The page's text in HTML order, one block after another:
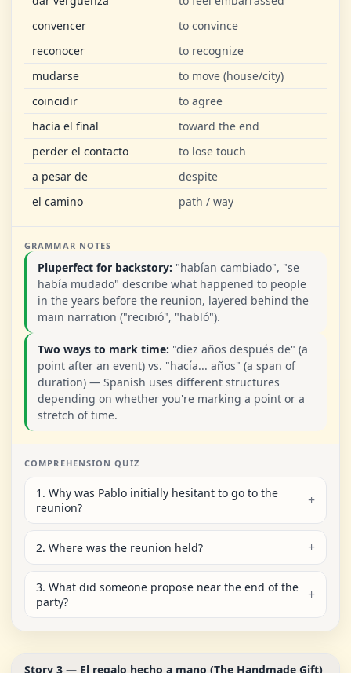
convencer
to convince
reconocer
to recognize
mudarse
to move (house/city)
coincidir
to agree
hacia el final
toward the end
perder el contacto
to lose touch
a pesar de
despite
el camino
path / way
GRAMMAR NOTES
Pluperfect for backstory: "habían cambiado", "se
había mudado" describe what happened to people
in the years before the reunion, layered behind the
main narration ("recibió", "habló").
Two ways to mark time: "diez años después de" (a
point after an event) vs. "hacía... años" (a span of
duration) — Spanish uses different structures
depending on whether you're marking a point or a
stretch of time.
COMPREHENSION QUIZ
1. Why was Pablo initially hesitant to go to the
reunion?
2. Where was the reunion held?
3. What did someone propose near the end of the
party?
Story 3 — El regalo hecho a mano (The Handmade Gift)